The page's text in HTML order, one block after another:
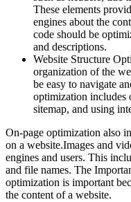
These elements
engines about the
code should be
and descriptions.
Website Structure
organization of the
be easy to navigate
optimization includes
sitemap, and using
On-page optimization also
on a website.Images and
engines and users. This
and file names. The
optimization is important
the content of a website.